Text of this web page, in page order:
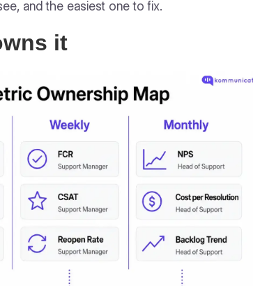
and the easiest one to fix.
it